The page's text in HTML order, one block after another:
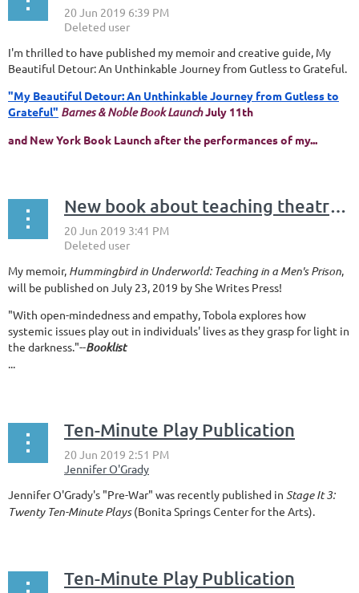
I'm thrilled to have published my memoir and creative guide, My
Beautiful Detour: An Unthinkable Journey from Gutless to Grateful.
"My Beautiful Detour: An Unthinkable Journey from Gutless to
Grateful" Barnes & Noble Book LaunchJuly 11th
and New York Book Launch after the performances of my...
New book about teaching theatre in prison!
My memoir, Hummingbird in Underworld: Teaching in a Men's Prison,
will be published on July 23, 2019 by She Writes Press!
"With open-mindedness and empathy, Tobola explores how
systemic issues play out in individuals' lives as they grasp for light in
the darkness."--Booklist
...
Ten-Minute Play Publication
Jennifer O'Grady's "Pre-War" was recently published in Stage It 3:
Twenty Ten-Minute Plays(Bonita Springs Center for the Arts).
Ten-Minute Play Publication